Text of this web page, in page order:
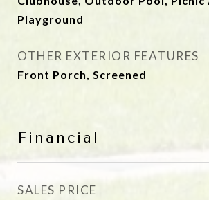
Playground
OTHER EXTERIOR FEATURES
Front Porch, Screened
Financial
SALES PRICE